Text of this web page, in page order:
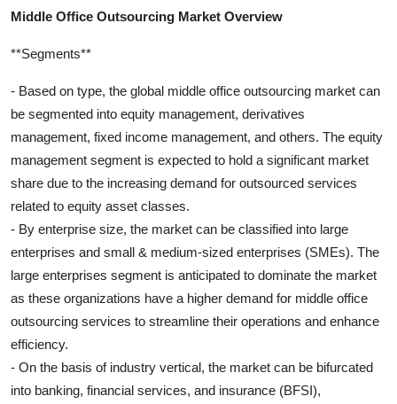
Middle Office Outsourcing Market Overview
**Segments**
- Based on type, the global middle office outsourcing market can
be segmented into equity management, derivatives
management, fixed income management, and others. The equity
management segment is expected to hold a significant market
share due to the increasing demand for outsourced services
related to equity asset classes.
- By enterprise size, the market can be classified into large
enterprises and small & medium-sized enterprises (SMEs). The
large enterprises segment is anticipated to dominate the market
as these organizations have a higher demand for middle office
outsourcing services to streamline their operations and enhance
efficiency.
- On the basis of industry vertical, the market can be bifurcated
into banking, financial services, and insurance (BFSI),